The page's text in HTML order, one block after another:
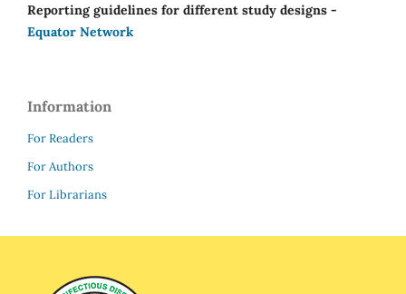
Reporting guidelines for different study designs -
Equator Network
Information
For Readers
For Authors
For Librarians